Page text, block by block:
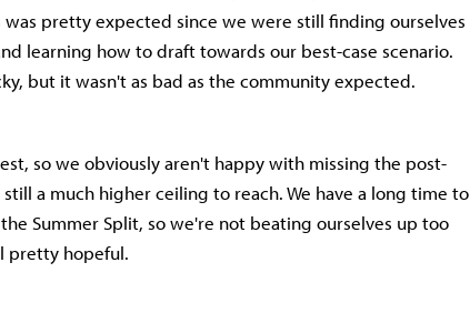
pretty expected since we were still finding ourselves
learning how to draft towards our best-case scenario.
but it wasn't as bad as the community expected.
so we obviously aren't happy with missing the post-
a much higher ceiling to reach. We have a long time to
Summer Split, so we're not beating ourselves up too
pretty hopeful.